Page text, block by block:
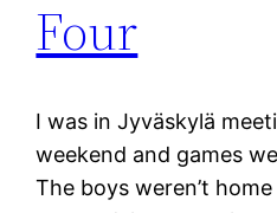
Four
I was in Jyväskylä
weekend and games
The boys weren’t